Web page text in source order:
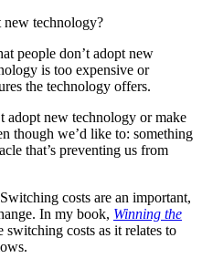
technology?
people don’t adopt new
is too expensive or
the technology offers.
adopt new technology or make
though we’d like to: something
that’s preventing us from
costs are an important,
In my book, Winning the
switching costs as it relates to